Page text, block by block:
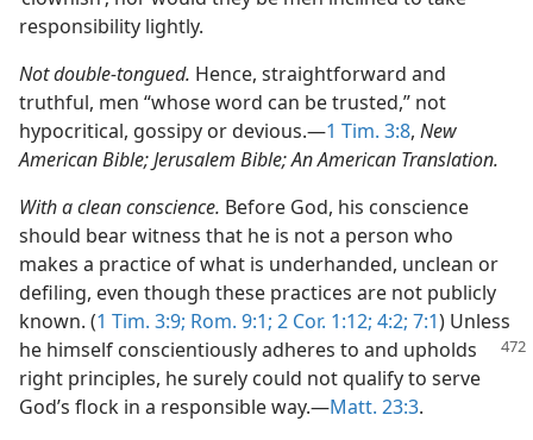
responsibility lightly.
Not double-tongued. Hence, straightforward and
truthful, men “whose word can be trusted,” not
hypocritical, gossipy or devious.​—1 Tim. 3:8, New
American Bible; Jerusalem Bible; An American Translation.
With a clean conscience. Before God, his conscience
should bear witness that he is not a person who
makes a practice of what is underhanded, unclean or
defiling, even though these practices are not publicly
known. (1 Tim. 3:9; Rom. 9:1; 2 Cor. 1:12; 4:2; 7:1) Unless
he himself conscientiouslyadheres to and upholds
right principles, he surely could not qualify to serve
God’s flock in a responsible way.​—Matt. 23:3.